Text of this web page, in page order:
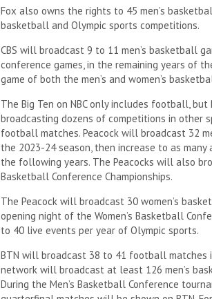
Fox also owns the rights to 45 men’s
basketball and Olympic sports competitions.
CBS will broadcast 9 to 11 men’s basketball
conference games, in the remaining years of
game of both the men’s and women’s
The Big Ten on NBC only includes football,
broadcasting dozens of competitions in other
football matches. Peacock will broadcast 32
the 2023-24 season, then increase to as many
the following years. The Peacocks will also
Basketball Conference Championships.
The Peacock will broadcast 30 women’s
opening night of the Women’s Basketball
to 40 live events per year of Olympic sports.
BTN will broadcast 38 to 41 football matches
network will broadcast at least 126 men’s
During the Men’s Basketball Conference